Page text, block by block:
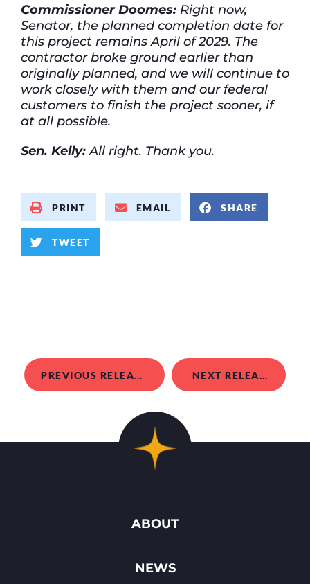
Commissioner Doomes: Right now,
Senator, the planned completion date for
this project remains April of 2029. The
contractor broke ground earlier than
originally planned, and we will continue to
work closely with them and our federal
customers to finish the project sooner, if
at all possible.
Sen. Kelly:All right. Thank you.
PRINT EMAIL SHARE
TWEET
PREVIOUS RELEASE NEXT RELEASE
ABOUT
NEWS